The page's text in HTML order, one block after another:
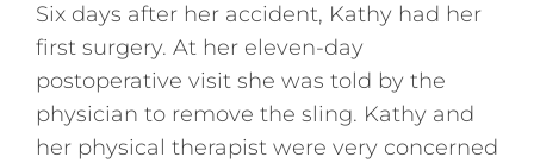
Six days after her accident, Kathy had her
first surgery. At her eleven-day
postoperative visit she was told by the
physician to remove the sling. Kathy and
her physical therapist were very concerned